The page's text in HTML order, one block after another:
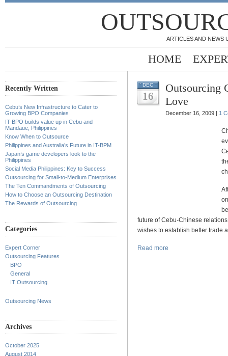
ARTICLES AND NEWS
HOME
Recently Written
Cebu’s New Infrastructure to Cater to
Growing BPO Companies
IT-BPO builds value up in Cebu and
Mandaue, Philippines
Know When to Outsource
Philippines and Australia’s Future in IT-BPM
Japan’s game developers look to the
Philippines
Social Media Philippines: Key to Success
Outsourcing for Small-to-Medium Enterprises
The Ten Commandments of Outsourcing
How to Choose an Outsourcing Destination
The Rewards of Outsourcing
Categories
Expert Corner
Outsourcing Features
BPO
General
IT Outsourcing
Outsourcing News
Archives
October 2025
August 2014
DEC
16
Outsourcing
Love
December 16, 2009 | 1
future of Cebu-Chinese
wishes to establish better trade
Read more